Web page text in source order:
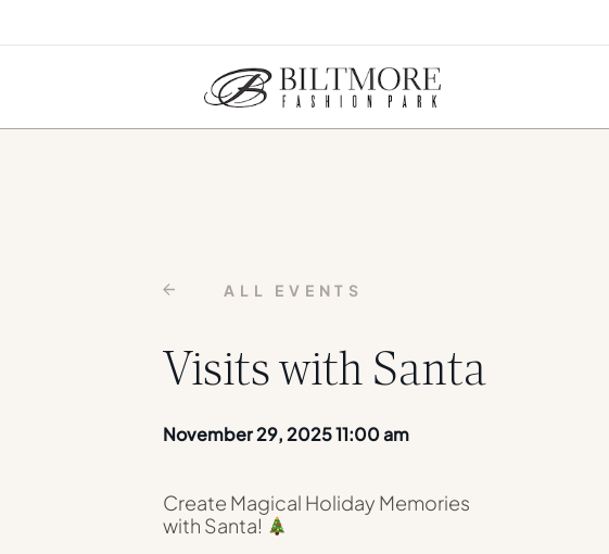
ALL EVENTS
Visits with Santa
November 29, 2025 11:00 am
Create Magical Holiday Memories
with Santa!